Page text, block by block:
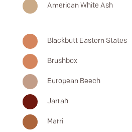
American White Ash
Blackbutt Eastern States
Brushbox
European Beech
Jarrah
Marri